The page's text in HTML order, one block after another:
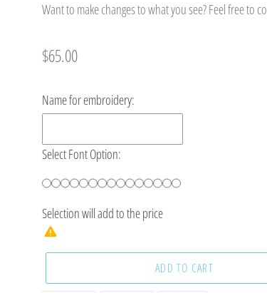
Want to make changes to what you see? Feel free to
Regular
$65.00
Name for embroidery:
Select Font Option:
Selection will addto the price
ADD TO CART